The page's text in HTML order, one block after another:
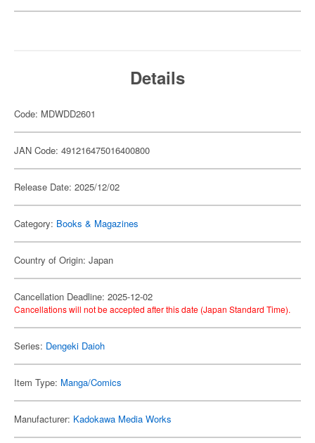
Details
Code: MDWDD2601
JAN Code: 491216475016400800
Release Date: 2025/12/02
Category: Books & Magazines
Country of Origin: Japan
Cancellation Deadline: 2025-12-02
Cancellations will not be accepted after this date (Japan Standard Time).
Series: Dengeki Daioh
Item Type: Manga/Comics
Manufacturer: Kadokawa Media Works